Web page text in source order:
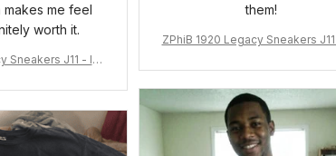
makes me feel
worth it.
Sneakers J11 - Ins
them!
ZPhiB 1920 Legacy Sneakers J11